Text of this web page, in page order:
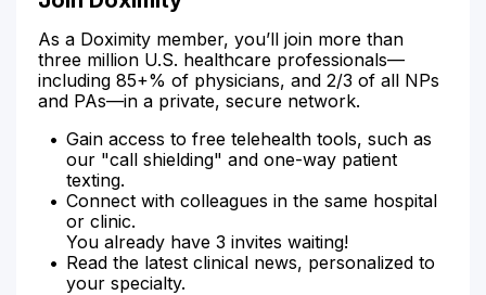
As a Doximity member, you’ll join more than
three million U.S. healthcare professionals—
including 85+% of physicians, and 2/3 of all NPs
and PAs—in a private, secure network.
Gain access to free telehealth tools, such as
our "call shielding" and one-way patient
texting.
Connect with colleagues in the same hospital
or clinic.
You already have 3 invites waiting!
Read the latest clinical news, personalized to
your specialty.